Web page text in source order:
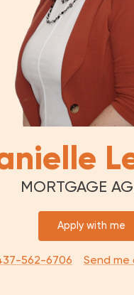
MORTGAGE
Apply with me
562-6706 Send me